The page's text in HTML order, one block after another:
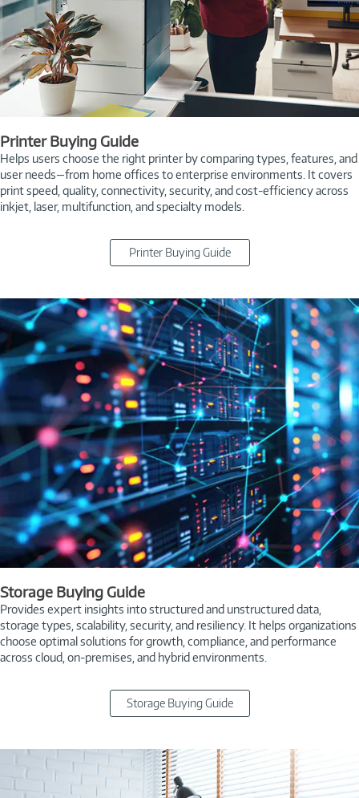
Printer Buying Guide
Helps users choose the right printer by comparing types, features, and
user needs—from home offices to enterprise environments. It covers
print speed, quality, connectivity, security, and cost-efficiency across
inkjet, laser, multifunction, and specialty models.
Printer Buying Guide
Storage Buying Guide
Provides expert insights into structured and unstructured data,
storage types, scalability, security, and resiliency. It helps organizations
choose optimal solutions for growth, compliance, and performance
across cloud, on-premises, and hybrid environments.
Storage Buying Guide